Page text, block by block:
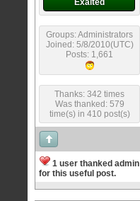
Exalted
Groups: Administrators
Joined: 5/8/2010(UTC)
Posts: 1,661
Thanks: 342 times
Was thanked: 579
time(s) in 410 post(s)
1 user thanked admin
for this useful post.